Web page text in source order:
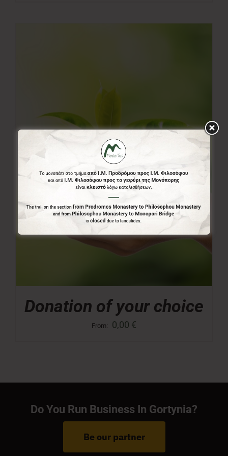
Donation of your choice
From: 0,00 €
Do You Run Business In Gortynia?
Be our partner